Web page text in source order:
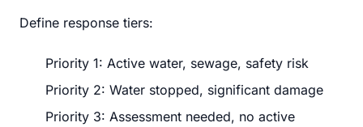
Define response tiers:
Priority 1: Active water, sewage, safety risk
Priority 2: Water stopped, significant damage
Priority 3: Assessment needed, no active